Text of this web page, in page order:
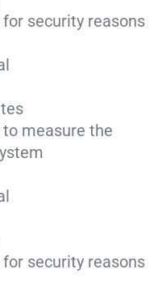
security reasons
measure the
security reasons